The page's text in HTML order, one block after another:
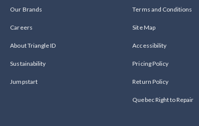
Our Brands
Careers
About Triangle ID
Sustainability
Jumpstart
Terms and Conditions
Site Map
Accessibility
Pricing Policy
Return Policy
Quebec Right to Repair